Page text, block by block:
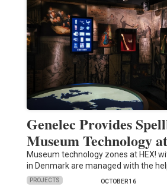
Genelec Provides
Museum Technology
Museum technology zones at HEX!
in Denmark are managed with the
PROJECTS OCTOBER 16